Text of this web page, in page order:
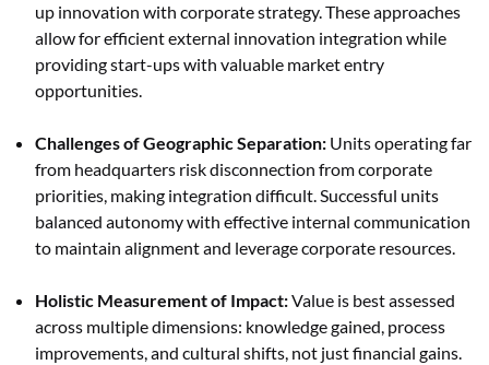
up innovation with corporate strategy. These approaches
allow for efficient external innovation integration while
providing start-ups with valuable market entry
opportunities.
Challenges of Geographic Separation: Units operating far
from headquarters risk disconnection from corporate
priorities, making integration difficult. Successful units
balanced autonomy with effective internal communication
to maintain alignment and leverage corporate resources.
Holistic Measurement of Impact:Value is best assessed
across multiple dimensions: knowledge gained, process
improvements, and cultural shifts, not just financial gains.